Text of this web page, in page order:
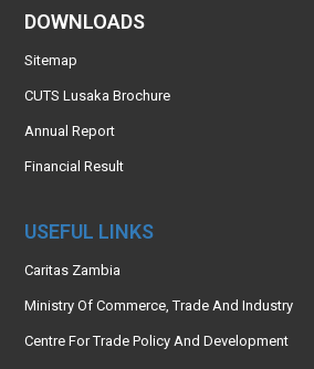
DOWNLOADS
Sitemap
CUTS Lusaka Brochure
Annual Report
Financial Result
USEFUL LINKS
Caritas Zambia
Ministry Of Commerce, Trade And Industry
Centre For Trade Policy And Development